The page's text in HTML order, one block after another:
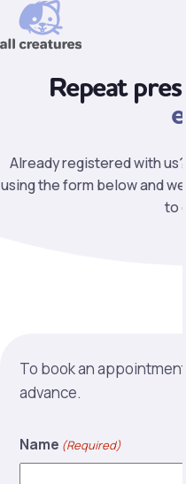
Repeat
Already registered with
using the form below and
to
To book an appointment
advance.
Name (Required)